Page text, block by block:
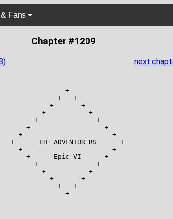
Fans
Chapter #1209
next